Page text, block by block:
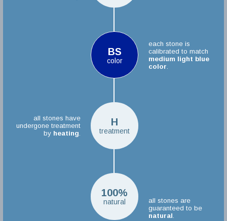
BS
color
each stone is
calibrated to match
medium light blue
color
H
treatment
all stones have
undergone treatment
by heating
100%
natural
all stones are
guaranteed to be
natural